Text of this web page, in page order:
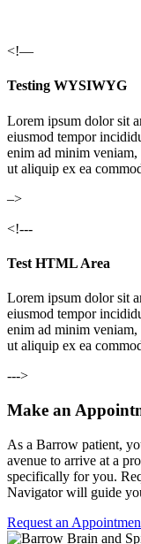
<!—
Testing WYSIWYG
Lorem ipsum dolor sit
eiusmod tempor
enim ad minim
ut aliquip ex ea
–>
<!---
Test HTML Area
Lorem ipsum dolor sit
eiusmod tempor
enim ad minim
ut aliquip ex ea
--->
Make an
As a Barrow patient,
avenue to arrive at a
specifically for you.
Navigator will guide
Request an